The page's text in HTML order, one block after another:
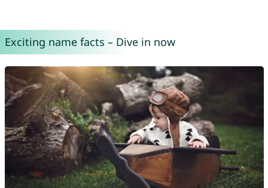
Exciting name facts – Dive in now